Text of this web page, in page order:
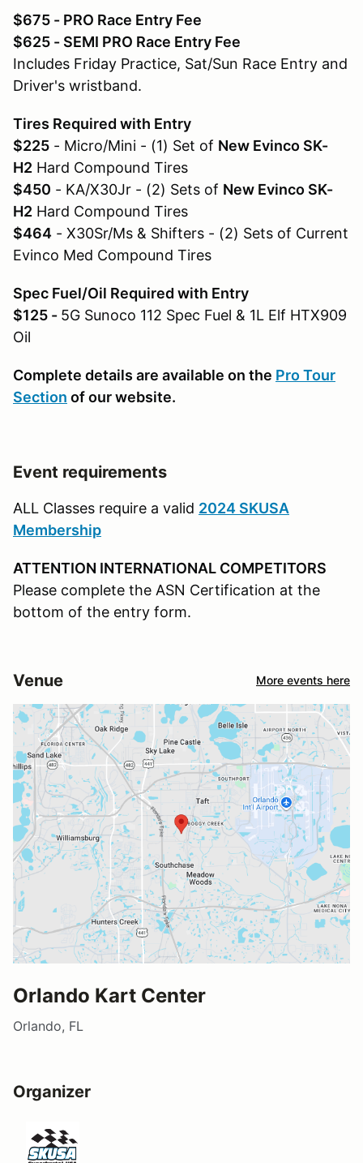
$675 - PRO Race Entry Fee
$625 - SEMI PRO Race Entry Fee
Includes Friday Practice, Sat/Sun Race Entry and
Driver's wristband.
Tires Required with Entry
$225 - Micro/Mini - (1) Set of New Evinco SK-
H2 Hard Compound Tires
$450 - KA/X30Jr - (2) Sets of New Evinco SK-
H2 Hard Compound Tires
$464 - X30Sr/Ms & Shifters - (2) Sets of Current
Evinco Med Compound Tires
Spec Fuel/Oil Required with Entry
$125 - 5G Sunoco 112 Spec Fuel & 1L Elf HTX909
Oil
Complete details are available on the Pro Tour
Section of our website.
Event requirements
ALL Classes require a valid 2024 SKUSA
Membership
ATTENTION INTERNATIONAL COMPETITORS
Please complete the ASN Certification at the
bottom of the entry form.
Venue More events here
Orlando Kart Center
Orlando, FL
Organizer